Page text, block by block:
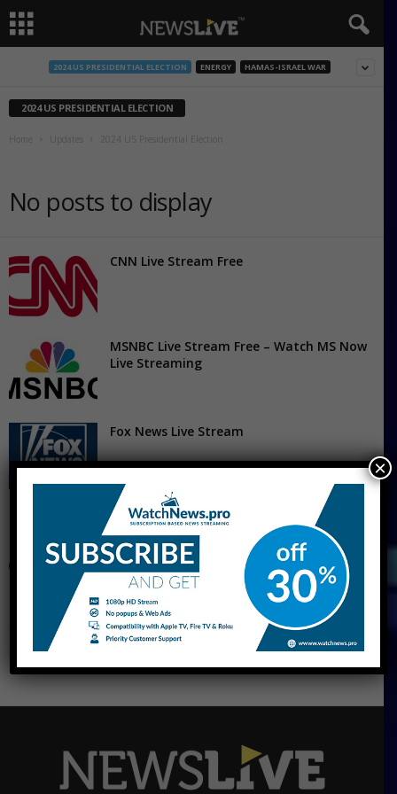
2024 US PRESIDENTIAL ELECTION ENERGY HAMAS-ISRAEL WAR
2024 US PRESIDENTIAL ELECTION
Home Updates 2024 US Presidential Election
No posts to display
CNN Live Stream Free
MSNBC Live Stream Free – Watch MS Now
Live Streaming
Fox News Live Stream
CNBC Live Stream
×